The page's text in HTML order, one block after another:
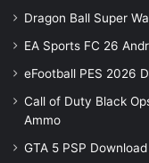
Dragon Ball Super
EA Sports FC 26
eFootball PES 2026
Call of Duty Black
Ammo
GTA 5 PSP Download